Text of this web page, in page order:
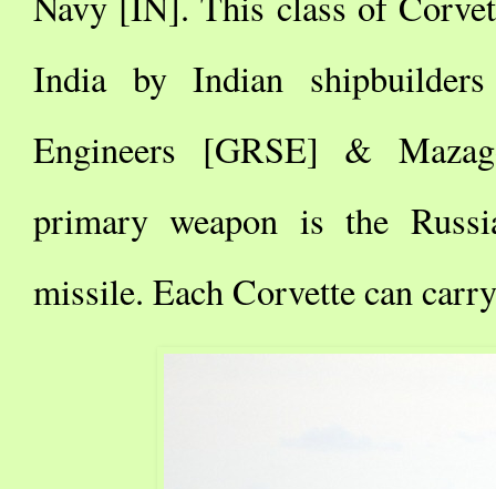
India by Indian
Engineers [GRSE] &
primary weapon is the
missile. Each Corvette can